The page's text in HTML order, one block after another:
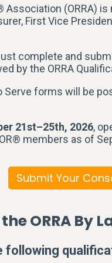
Association (ORRA)
First Vice
complete and
by the ORRA
Serve forms will be
21st–25th, 2026,
members as of
Submit Your
ORRA By
following